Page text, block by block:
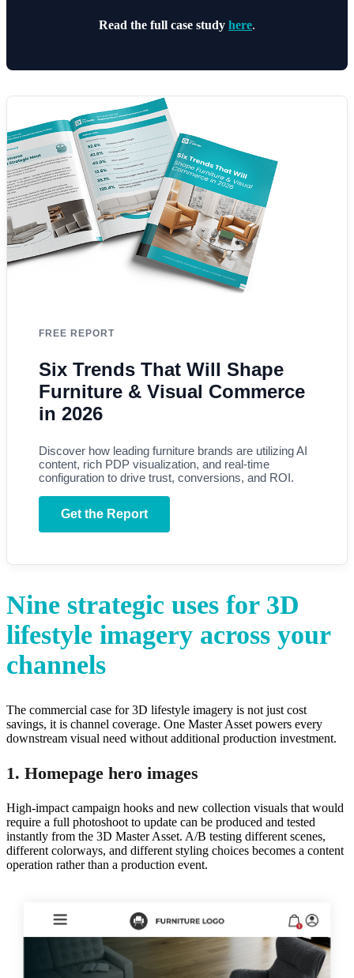
Read the full case study here.
FREE REPORT
Six Trends That Will Shape
Furniture & Visual Commerce
in 2026
Discover how leading furniture brands are utilizing AI
content, rich PDP visualization, and real-time
configuration to drive trust, conversions, and ROI.
Get the Report
Nine strategic uses for 3D
lifestyle imagery across your
channels
The commercial case for 3D lifestyle imagery is not just cost
savings, it is channel coverage. One Master Asset powers every
downstream visual need without additional production investment.
1. Homepage hero images
High-impact campaign hooks and new collection visuals that would
require a full photoshoot to update can be produced and tested
instantly from the 3D Master Asset. A/B testing different scenes,
different colorways, and different styling choices becomes a content
operation rather than a production event.